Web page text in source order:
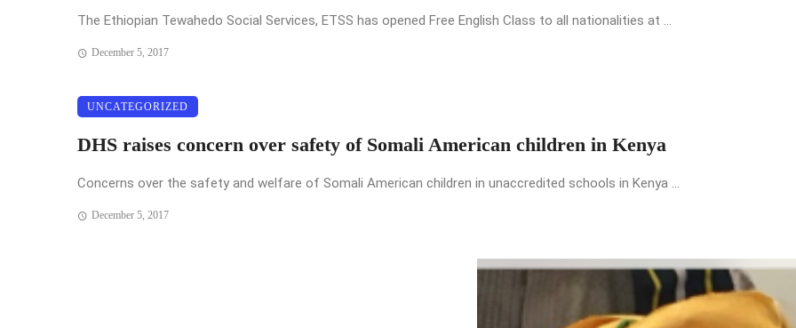
The Ethiopian Tewahedo Social Services, ETSS has opened Free English Class to all nationalities at ...
December 5, 2017
UNCATEGORIZED
DHS raises concern over safety of Somali American children in Kenya
Concerns over the safety and welfare of Somali American children in unaccredited schools in Kenya ...
December 5, 2017